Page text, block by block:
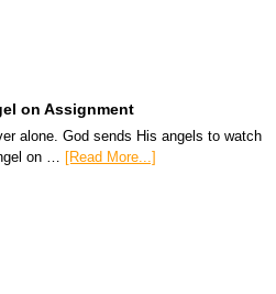
on Assignment
alone. God sends His angels to watch
on … [Read More...]